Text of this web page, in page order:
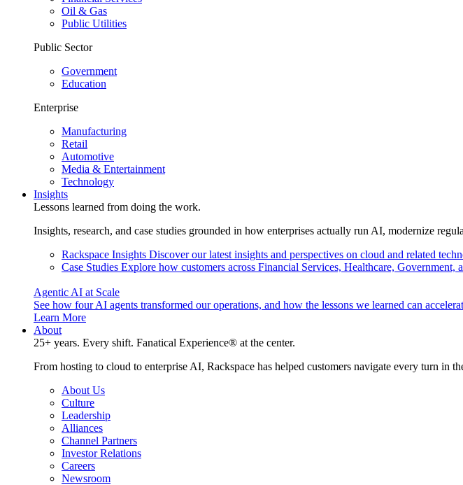
Oil & Gas
Public Utilities
Public Sector
Government
Education
Enterprise
Manufacturing
Retail
Automotive
Media & Entertainment
Technology
Insights
Lessons learned from doing the work.
Insights, research, and case studies grounded in how enterprises actually run AI, modernize
Rackspace Insights Discover our latest insights and perspectives on cloud and related
Case Studies Explore how customers across Financial Services, Healthcare,
Agentic AI at Scale
See how four AI agents transformed our operations, and how the lessons we learned can
Learn More
About
25+ years. Every shift. Fanatical Experience® at the center.
From hosting to cloud to enterprise AI, Rackspace has helped customers navigate every turn
About Us
Culture
Leadership
Alliances
Channel Partners
Investor Relations
Careers
Newsroom